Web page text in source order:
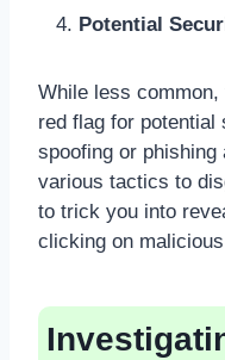
Potential
While less common,
red flag for
spoofing or
various tactics to
to trick you into
clicking on